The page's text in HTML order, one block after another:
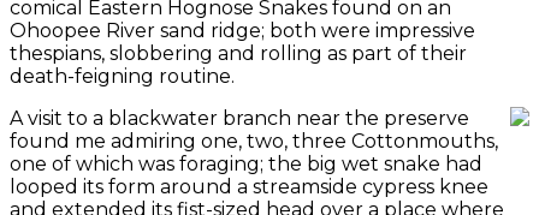
comical Eastern Hognose Snakes found on an
Ohoopee River sand ridge; both were impressive
thespians, slobbering and rolling as part of their
death-feigning routine.
A visit to a blackwater branch near the preserve
found me admiring one, two, three Cottonmouths,
one of which was foraging; the big wet snake had
looped its form around a streamside cypress knee
and extended its fist-sized head over a place where